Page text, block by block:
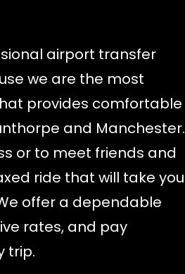
airport transfer
we are the most
provides comfortable
and Manchester.
or to meet friends and
ride that will take you
offer a dependable
rates, and pay
trip.